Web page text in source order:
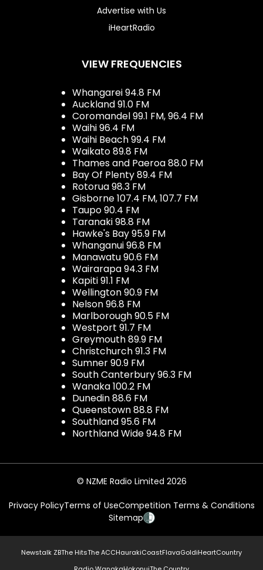
Advertise with Us
iHeartRadio
VIEW FREQUENCIES
Whangarei 94.8 FM
Auckland 91.0 FM
Coromandel 99.1 FM, 96.4 FM
Waihi 96.4 FM
Waihi Beach 99.4 FM
Waikato 89.8 FM
Thames and Paeroa 88.0 FM
Bay Of Plenty 89.4 FM
Rotorua 98.3 FM
Gisborne 107.4 FM, 107.7 FM
Taupo 90.4 FM
Taranaki 98.8 FM
Hawke's Bay 95.9 FM
Whanganui 96.8 FM
Manawatu 90.6 FM
Wairarapa 94.3 FM
Kapiti 91.1 FM
Wellington 90.9 FM
Nelson 96.8 FM
Marlborough 90.5 FM
Westport 91.7 FM
Greymouth 89.9 FM
Christchurch 91.3 FM
Sumner 90.9 FM
South Canterbury 96.3 FM
Wanaka 100.2 FM
Dunedin 88.6 FM
Queenstown 88.8 FM
Southland 95.6 FM
Northland Wide 94.8 FM
© NZME Radio Limited 2026
Privacy PolicyTerms of UseCompetition Terms & Conditions
Sitemap
Newstalk ZBThe HitsThe ACCHaurakiCoastFlavaGoldiHeartCountry